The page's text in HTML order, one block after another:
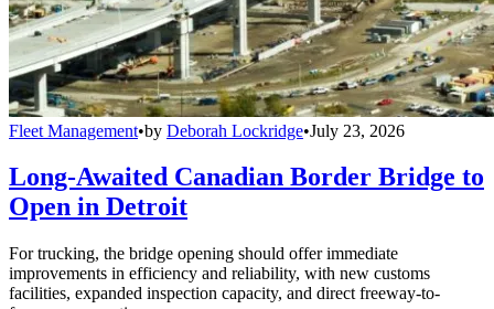
Fleet Management•by Deborah Lockridge•July 23, 2026
Long-Awaited Canadian Border Bridge to
Open in Detroit
For trucking, the bridge opening should offer immediate
improvements in efficiency and reliability, with new customs
facilities, expanded inspection capacity, and direct freeway-to-